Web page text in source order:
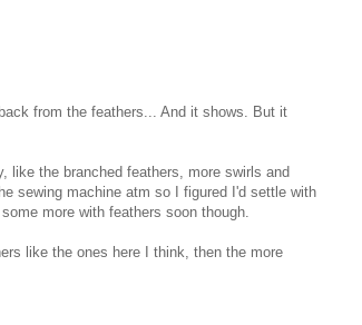
from the feathers... And it shows. But it
like the branched feathers, more swirls and
sewing machine atm so I figured I'd settle with
more with feathers soon though.
like the ones here I think, then the more